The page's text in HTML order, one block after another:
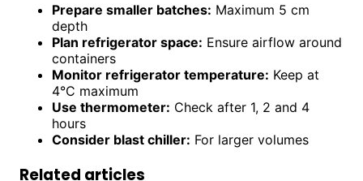
Prepare smaller batches: Maximum 5 cm
depth
Plan refrigerator space: Ensure airflow around
containers
Monitor refrigerator temperature: Keep at
4°C maximum
Use thermometer: Check after 1, 2 and 4
hours
Consider blast chiller: For larger volumes
Related articles